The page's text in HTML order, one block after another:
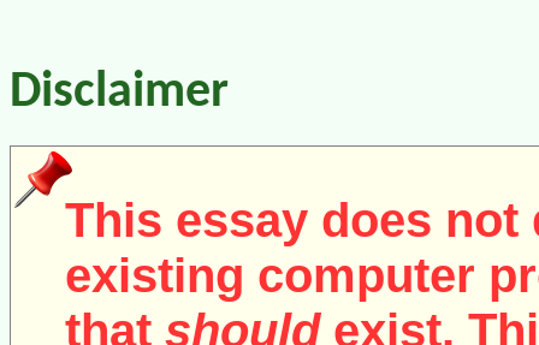
Disclaimer
This essay does not
existing computer
that shouldexist.